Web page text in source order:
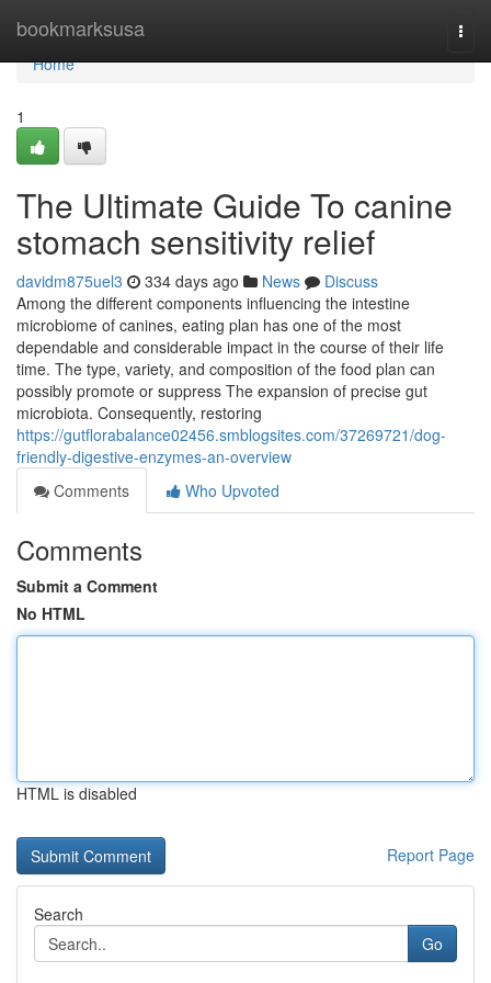
bookmarksusa
Home
Home
1
The Ultimate Guide To canine
stomach sensitivity relief
davidm875uel3 334 days ago News
Discuss
Among the different components influencing the intestine
microbiome of canines, eating plan has one of the most
dependable and considerable impact in the course of their life
time. The type, variety, and composition of the food plan can
possibly promote or suppress The expansion of precise gut
microbiota. Consequently, restoring
https://gutflorabalance02456.smblogsites.com/37269721/dog-
friendly-digestive-enzymes-an-overview
Comments
Who Upvoted
Comments
Submit a Comment
No HTML
HTML is disabled
Report Page
Search
Go